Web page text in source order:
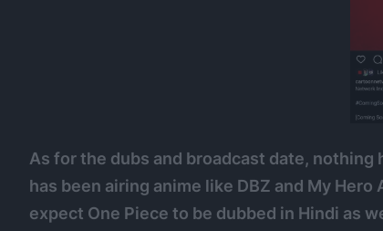
As for the dubs and broadcast date,
has been airing anime like DBZ and My
expect One Piece to be dubbed in Hindi as